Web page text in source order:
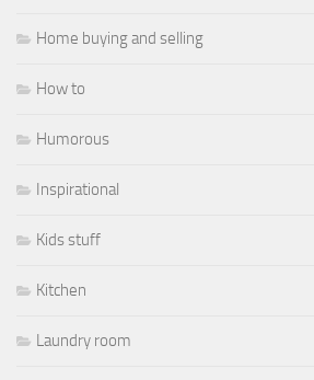
Home buying and selling
How to
Humorous
Inspirational
Kids stuff
Kitchen
Laundry room